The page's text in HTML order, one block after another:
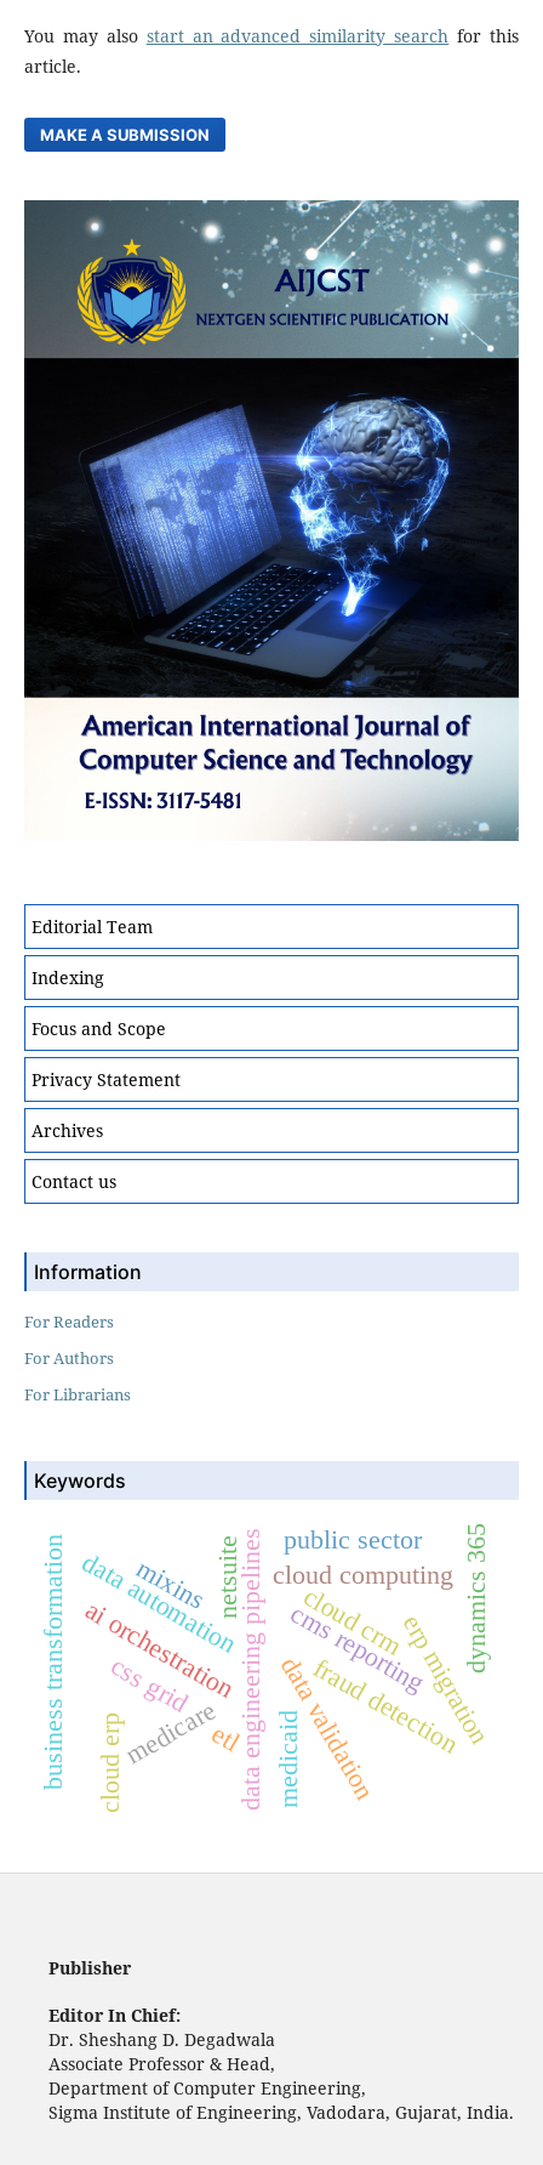
You may also start an advanced similarity search for this
article.
MAKE A SUBMISSION
Editorial Team
Indexing
Focus and Scope
Privacy Statement
Archives
Contact us
Information
For Readers
For Authors
For Librarians
Keywords
cms reporting
medicaid
medicare data engineering pipelines
etl
cloud computing
data automation
data validation
fraud detection
erp migration
dynamics 365
netsuite
cloud erp
business transformation ai orchestration
public sector
cloud crm
css grid
mixins
Publisher
Editor In Chief:
Dr. Sheshang D. Degadwala
Associate Professor & Head,
Department of Computer Engineering,
Sigma Institute of Engineering, Vadodara, Gujarat, India.